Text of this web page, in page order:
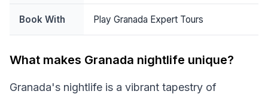
Book With Play Granada Expert Tours
What makes Granada nightlife unique?
Granada's nightlife is a vibrant tapestry of